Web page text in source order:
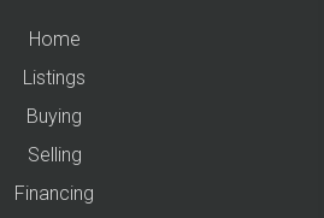
Home
Listings
Buying
Selling
Financing